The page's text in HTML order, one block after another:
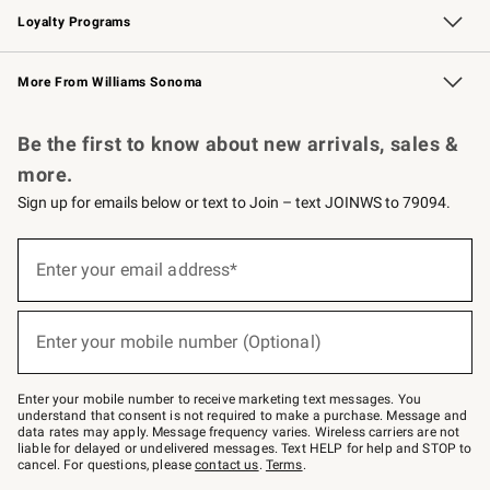
Loyalty Programs
Williams Sonoma Credit Card Key Rewards
Williams Sonoma Reserve
More From Williams Sonoma
Be the first to know about new arrivals, sales &
more.
Sign up for emails below or text to Join – text JOINWS to 79094.
below
–
text
JOINWS
to
79094.
Enter your email address*
(required)
Enter your mobile number (Optional)
(required)
Enter your mobile number to receive marketing text messages. You
understand that consent is not required to make a purchase. Message and
data rates may apply. Message frequency varies. Wireless carriers are not
liable for delayed or undelivered messages. Text HELP for help and STOP to
cancel. For questions, pleasecontact us. Terms.